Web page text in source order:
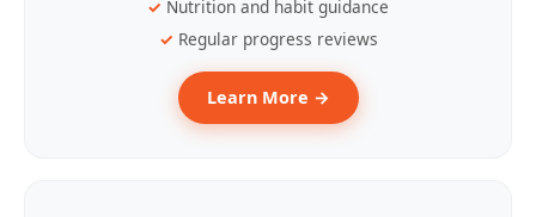
Nutrition and habit guidance
Regular progress reviews
Learn More →